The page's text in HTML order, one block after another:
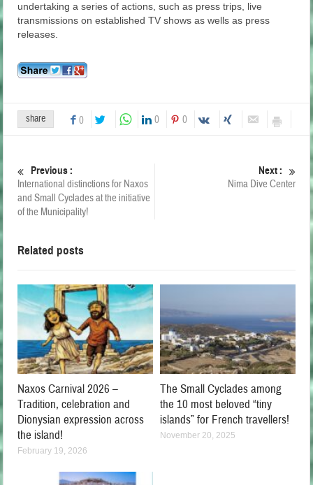
undertaking a series of actions, such as press trips, live
transmissions on established TV shows as wells as press
releases.
share 0 0 0
Previous :
International distinctions for Naxos
and Small Cyclades at the initiative
of the Municipality!
Next :
Nima Dive Center
Related posts
Naxos Carnival 2026 –
Tradition, celebration and
Dionysian expression across
the island!
February 19, 2026
The Small Cyclades among
the 10 most beloved “tiny
islands” for French travellers!
November 20, 2025